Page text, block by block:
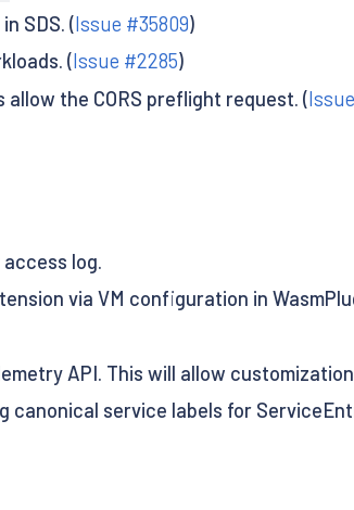
in SDS. (Issue #35809)
(Issue #2285)
the CORS preflight request. (
log.
via VM configuration in
API. This will allow
service labels for